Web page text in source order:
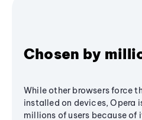
Chosen by
While other browsers force
installed on devices, Opera
millions of users because of